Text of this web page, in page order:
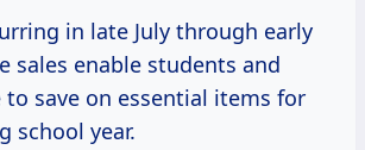
in late July through early
sales enable students and
to save on essential items for
school year.